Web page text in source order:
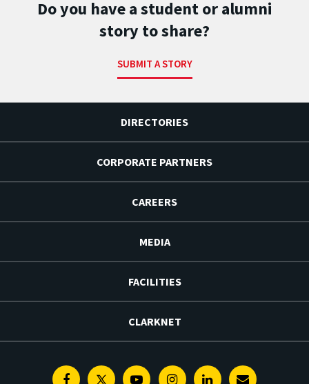
Do you have a student or alumni
story to share?
SUBMIT A STORY
DIRECTORIES
CORPORATE PARTNERS
CAREERS
MEDIA
FACILITIES
CLARKNET
FacebookTwitterYoutubeInstagramLinkedin
E-